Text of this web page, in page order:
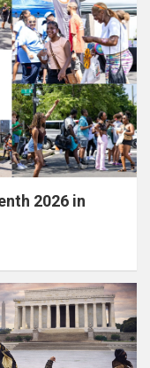
2026 in